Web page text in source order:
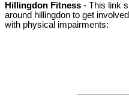
Hillingdon Fitness - This link
around hillingdon to get
with physical impairments: